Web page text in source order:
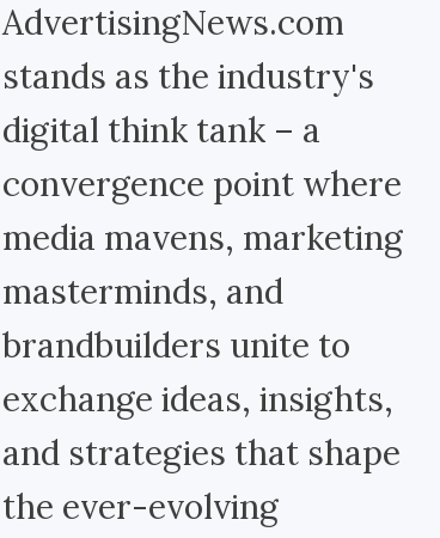
AdvertisingNews.com
stands as the industry's
digital think tank – a
convergence point where
media mavens, marketing
masterminds, and
brandbuilders unite to
exchange ideas, insights,
and strategies that shape
the ever-evolving